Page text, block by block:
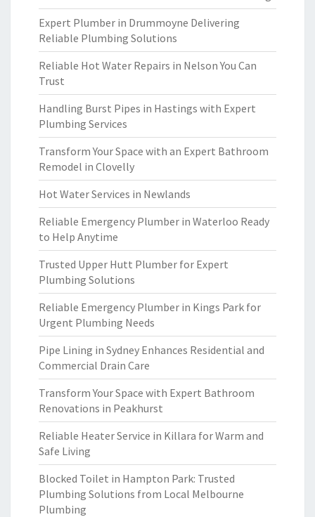
Expert Plumber in Drummoyne Delivering
Reliable Plumbing Solutions
Reliable Hot Water Repairs in Nelson You Can
Trust
Handling Burst Pipes in Hastings with Expert
Plumbing Services
Transform Your Space with an Expert Bathroom
Remodel in Clovelly
Hot Water Services in Newlands
Reliable Emergency Plumber in Waterloo Ready
to Help Anytime
Trusted Upper Hutt Plumber for Expert
Plumbing Solutions
Reliable Emergency Plumber in Kings Park for
Urgent Plumbing Needs
Pipe Lining in Sydney Enhances Residential and
Commercial Drain Care
Transform Your Space with Expert Bathroom
Renovations in Peakhurst
Reliable Heater Service in Killara for Warm and
Safe Living
Blocked Toilet in Hampton Park: Trusted
Plumbing Solutions from Local Melbourne
Plumbing